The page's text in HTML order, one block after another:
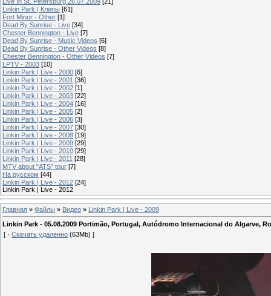
Linkin Park | Клипы [61]
Fort Minor - Other [1]
Dead By Sunrise - Live [34]
Chester Bennington - Live [7]
Dead By Sunrise - Music Videos [6]
Dead By Sunrise - Other Videos [8]
Chester Bennington - Other Videos [7]
LPTV - 2003 [10]
Linkin Park | Live - 2000 [6]
Linkin Park | Live - 2001 [36]
Linkin Park | Live - 2002 [1]
Linkin Park | Live - 2003 [22]
Linkin Park | Live - 2004 [16]
Linkin Park | Live - 2005 [2]
Linkin Park | Live - 2006 [3]
Linkin Park | Live - 2007 [30]
Linkin Park | Live - 2008 [19]
Linkin Park | Live - 2009 [29]
Linkin Park | Live - 2010 [29]
Linkin Park | Live - 2011 [28]
MTV about "ATS" tour [7]
На русском [44]
Linkin Park | Live - 2012 [24]
Linkin Park | Live - 2012
Главная » Файлы » Видео » Linkin Park | Live - 2009
Linkin Park - 05.08.2009 Portimão, Portugal, Autódromo Internacional do Algarve,
[ · Скачать удаленно (63Mb) ]